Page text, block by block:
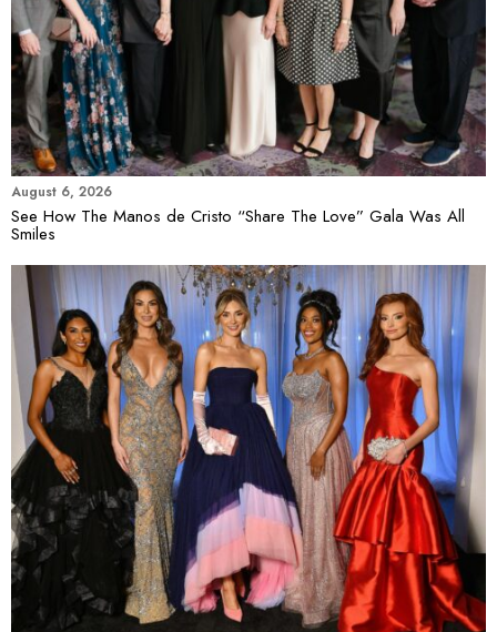
August 6, 2026
See How The Manos de Cristo “Share The Love” Gala Was All
Smiles